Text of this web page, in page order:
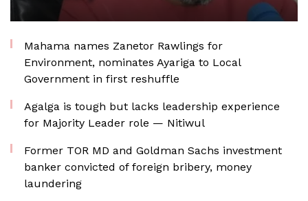
Mahama names Zanetor Rawlings for
Environment, nominates Ayariga to Local
Government in first reshuffle
Agalga is tough but lacks leadership experience
for Majority Leader role — Nitiwul
Former TOR MD and Goldman Sachs investment
banker convicted of foreign bribery, money
laundering